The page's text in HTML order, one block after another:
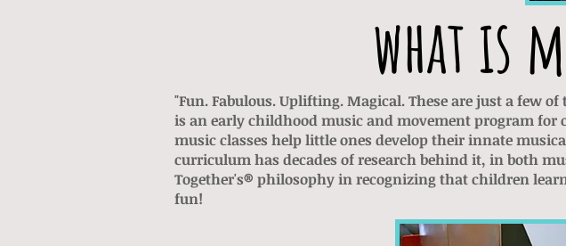
what is
"Fun. Fabulous. Uplifting. Magical. These are just a few
is an early childhood music and movement program for
music classes help little ones develop their innate
curriculum has decades of researchbehind it, in both
Together's® philosophy in recognizing that children
fun!